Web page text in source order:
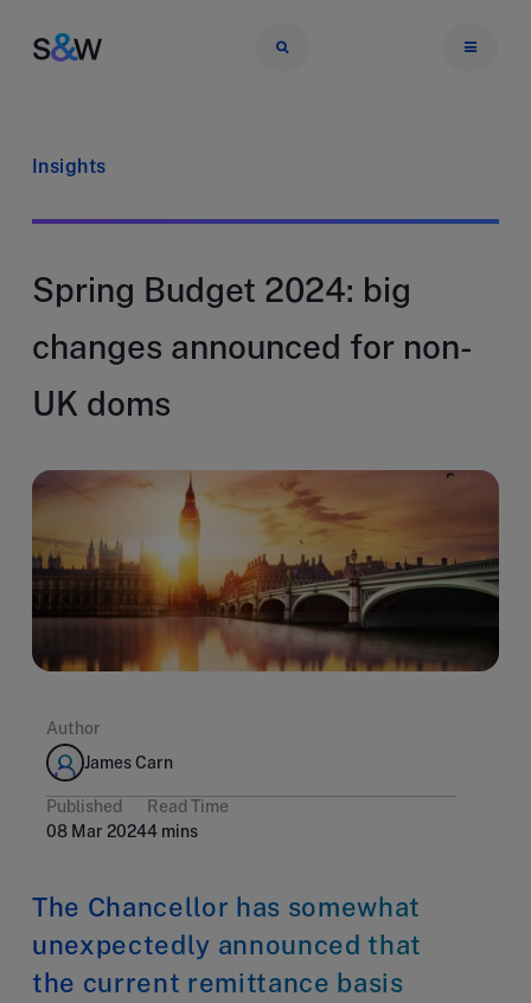
Insights
Spring Budget 2024: big
changes announced for non-
UK doms
Author
James Carn
Published
08 Mar 2024
Read Time
4 mins
The Chancellor has somewhat
unexpectedly announced that
the current remittance basis